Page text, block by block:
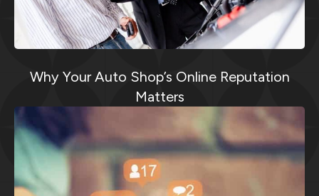
Why Your Auto Shop’s Online Reputation
Matters